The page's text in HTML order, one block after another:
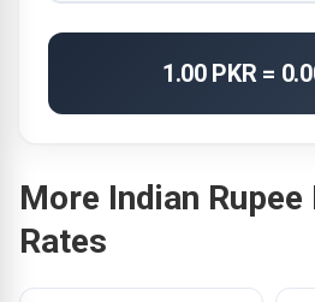
1.00 PKR =
More Indian Rupee
Rates